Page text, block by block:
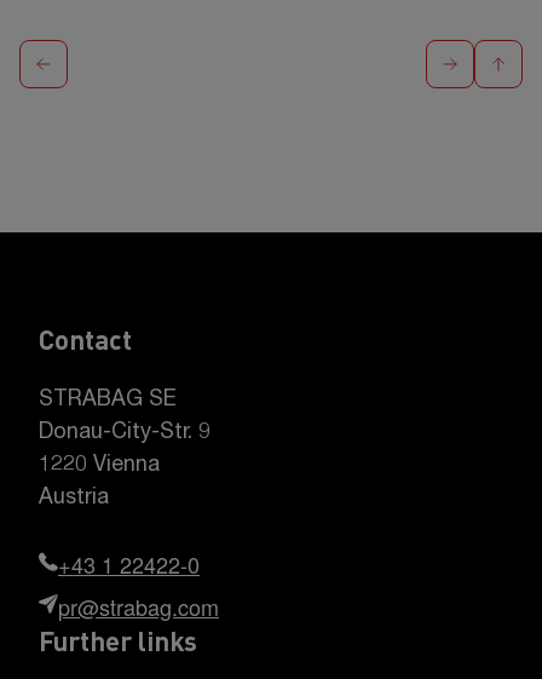
Contact
STRABAG SE
Donau-City-Str. 9
1220 Vienna
Austria
+43 1 22422-0
pr@strabag.com
Further links